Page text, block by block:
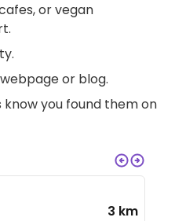
or vegan
or blog.
know you found them on
3 km